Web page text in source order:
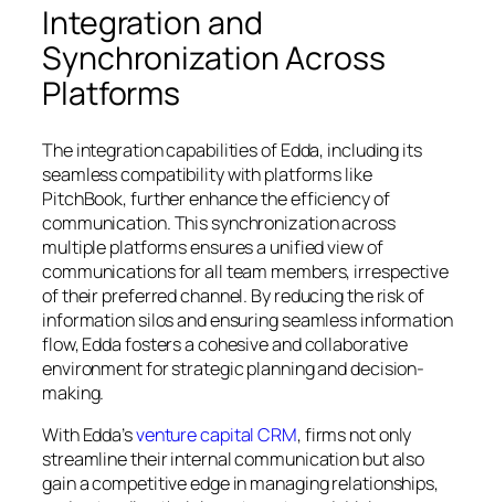
Integration and
Synchronization Across
Platforms
The integration capabilities of Edda, including its
seamless compatibility with platforms like
PitchBook, further enhance the efficiency of
communication. This synchronization across
multiple platforms ensures a unified view of
communications for all team members, irrespective
of their preferred channel. By reducing the risk of
information silos and ensuring seamless information
flow, Edda fosters a cohesive and collaborative
environment for strategic planning and decision-
making.
With Edda’sventure capital CRM, firms not only
streamline their internal communication but also
gain a competitive edge in managing relationships,